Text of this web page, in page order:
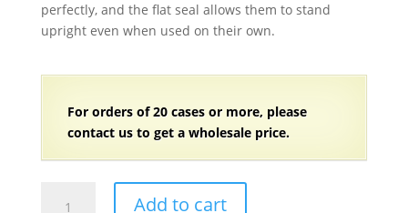
perfectly, and the flat seal allows them to stand
upright even when used on their own.
For orders of20 cases or more, please
contact us to get a wholesale price.
Add to cart